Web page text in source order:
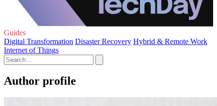
Guides
Digital Transformation Disaster Recovery Hybrid & Remote Work
Internet of Things
Author profile